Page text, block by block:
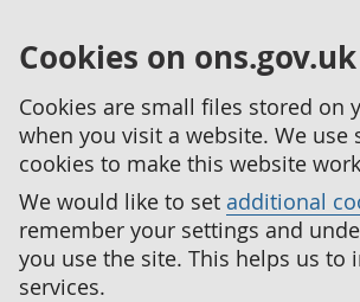
Cookies on ons.gov.uk
Cookies are small files stored on
when you visit a website. We use
cookies to make this website
We would like to set additional
remember your settings and
you use the site. This helps us to
services.